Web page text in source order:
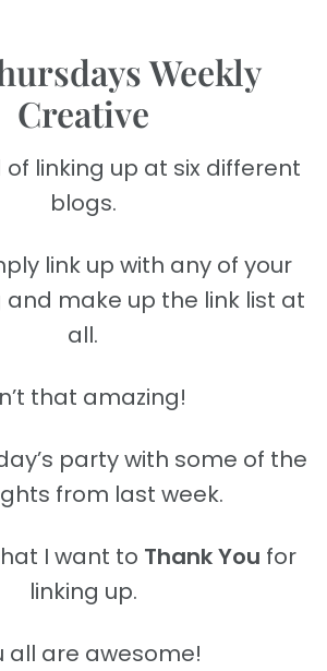
Weekly
Creative
of linking up at six different
blogs.
link up with any of your
make up the link list at
all.
that amazing!
party with some of the
from last week.
I want to Thank You for
linking up.
all are awesome!